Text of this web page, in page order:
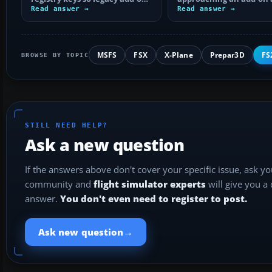
installers can find FS9, with
safe…
Read answer →
by isolating bad BGLs,
duplicate AFCADs…
Read answer →
BROWSE BY TOPIC MSFS FSX X-Plane Prepar3D
STILL NEED HELP?
Ask a new question
If the answers above don't cover your specific issue, ask
community and flight simulator experts will give you a
answer. You don't even need to register to post.
Ask new question →